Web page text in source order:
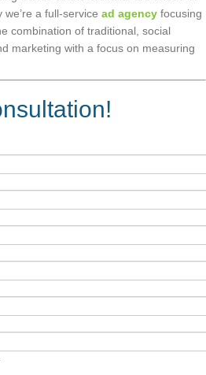
a full-service ad agency focusing
combination of traditional, social
marketing with a focus on measuring